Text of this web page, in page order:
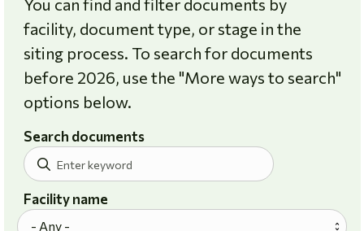
You can find and filter documents by
facility, document type, or stage in the
siting process. To search for documents
before 2026, use the "More ways to search"
options below.
Search documents
Facility name